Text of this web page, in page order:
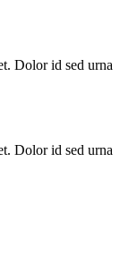
Dolor id sed urna
Dolor id sed urna